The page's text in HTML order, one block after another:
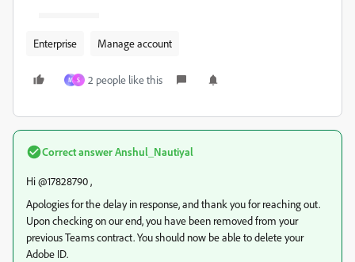
Enterprise Manage account
M S 2 people like this
Correct answerAnshul_Nautiyal
Hi @17828790 ,
Apologies for the delay in response, and thank you for reaching out.
Upon checking on our end, you have been removed from your
previous Teams contract. You should now be able to delete your
Adobe ID.